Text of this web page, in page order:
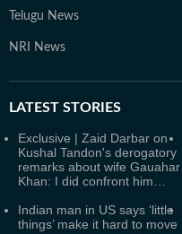
Telugu News
NRI News
LATEST STORIES
Exclusive | Zaid Darbar on
Kushal Tandon's derogatory
remarks about wife Gauahar
Khan: I did confront him…
Indian man in US says ‘little
things’ make it hard to move